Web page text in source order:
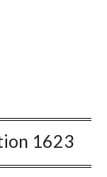
1623